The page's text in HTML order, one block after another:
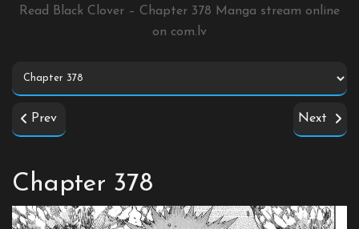
Read Black Clover – Chapter 378 Manga stream online
on com.lv
Prev Next
Chapter 378